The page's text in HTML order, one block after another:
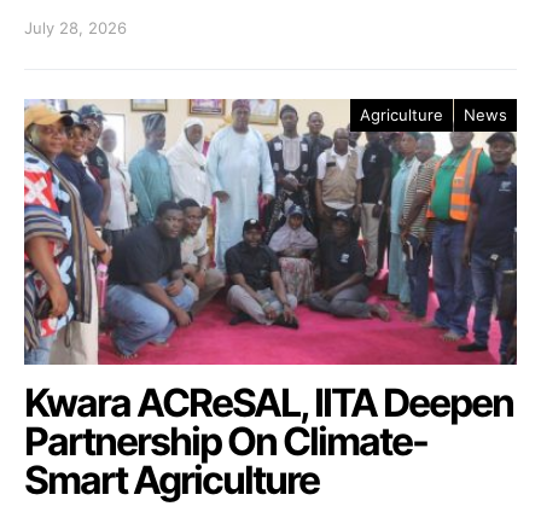
July 28, 2026
Agriculture News
Kwara ACReSAL, IITA Deepen
Partnership On Climate-
Smart Agriculture